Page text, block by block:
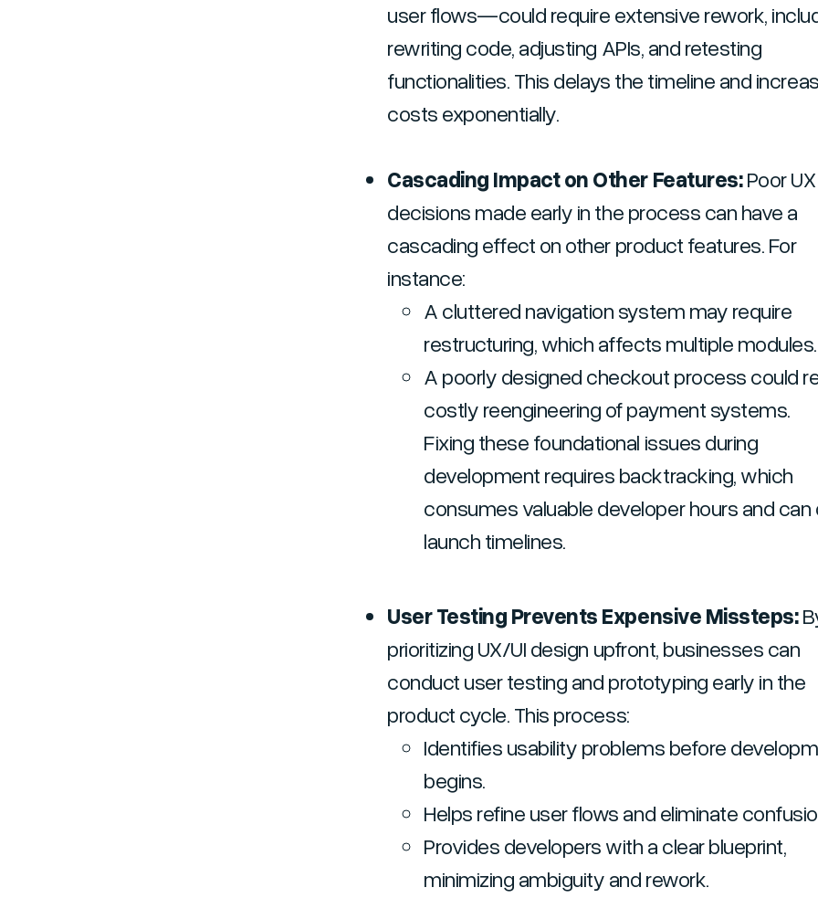
user flows—could require extensive rework,
rewriting code, adjusting APIs, and retesting
functionalities. This delays the timeline and
costs exponentially.
Cascading Impact on Other Features:Poor UX
decisions made early in the process can have a
cascading effect on other product features. For
instance:
A cluttered navigation system may require
restructuring, which affects multiple modules.
A poorly designed checkout process could
costly reengineering of payment systems.
Fixing these foundational issues during
development requires backtracking, which
consumes valuable developer hours and can
launch timelines.
User Testing Prevents Expensive Missteps:
prioritizing UX/UI design upfront, businesses can
conduct user testing and prototyping early in the
product cycle. This process:
Identifies usability problems before
begins.
Helps refine user flows and eliminate
Provides developers with a clear blueprint,
minimizing ambiguity and rework.